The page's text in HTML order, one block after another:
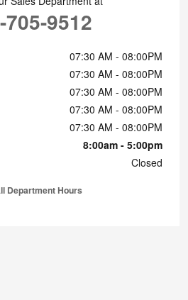
705-9512
07:30 AM - 08:00PM
07:30 AM - 08:00PM
07:30 AM - 08:00PM
07:30 AM - 08:00PM
07:30 AM - 08:00PM
8:00am - 5:00pm
Closed
Department Hours